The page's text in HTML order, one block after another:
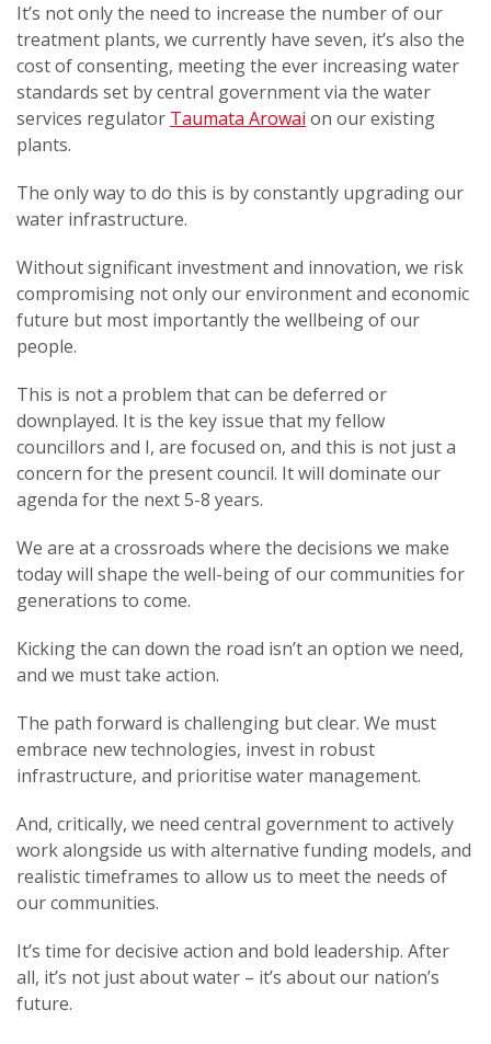
It’s not only the need to increase the number of our
treatment plants, we currently have seven, it’s also the
cost of consenting, meeting the ever increasing water
standards set by central government via the water
services regulator Taumata Arowai on our existing
plants.
The only way to do this is by constantly upgrading our
water infrastructure.
Without significant investment and innovation, we risk
compromising not only our environment and economic
future but most importantly the wellbeing of our
people.
This is not a problem that can be deferred or
downplayed. It is the key issue that my fellow
councillors and I, are focused on, and this is not just a
concern for the present council. It will dominate our
agenda for the next 5-8 years.
We are at a crossroads where the decisions we make
today will shape the well-being of our communities for
generations to come.
Kicking the can down the road isn’t an option we need,
and we must take action.
The path forward is challenging but clear. We must
embrace new technologies, invest in robust
infrastructure, and prioritise water management.
And, critically, we need central government to actively
work alongside us with alternative funding models, and
realistic timeframes to allow us to meet the needs of
our communities.
It’s time for decisive action and bold leadership. After
all, it’s not just about water – it’s about our nation’s
future.